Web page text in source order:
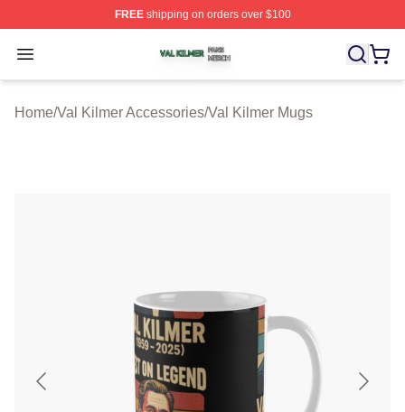
FREEshipping on orders over $100
Open menu
Val Kilmer Shop ⚡️ Officially Licensed Val Kilmer
Home/Val Kilmer Accessories/Val Kilmer Mugs